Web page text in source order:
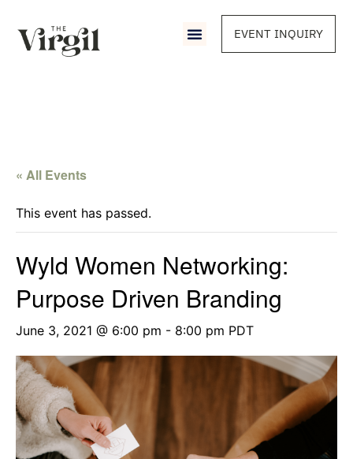
EVENT INQUIRY
« All Events
This event has passed.
Wyld Women Networking:
Purpose Driven Branding
June 3, 2021 @ 6:00 pm - 8:00 pm PDT